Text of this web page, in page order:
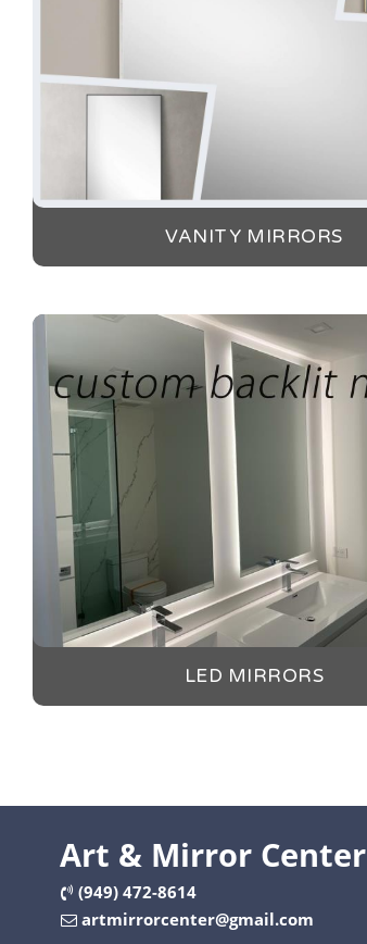
VANITY MIRRORS
LED MIRRORS
Art & Mirror Center
(949) 472-8614
artmirrorcenter@gmail.com